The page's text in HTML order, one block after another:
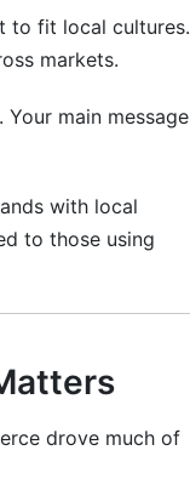
to fit local cultures.
markets.
main message
with local
to those using
drove much of